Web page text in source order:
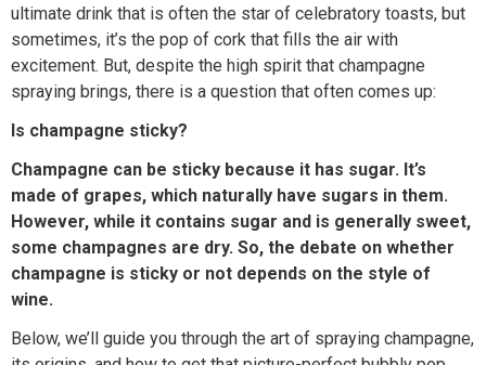
ultimate drink that is often the star of celebratory toasts, but
sometimes, it’s the pop of cork that fills the air with
excitement. But, despite the high spirit that champagne
spraying brings, there is a question that often comes up:
Is champagne sticky?
Champagne can be sticky because it has sugar. It’s
made of grapes, which naturally have sugars in them.
However, while it contains sugar and is generally sweet,
some champagnes are dry. So, the debate on whether
champagne is sticky or not depends on the style of
wine.
Below, we’ll guide you through the art of spraying champagne,